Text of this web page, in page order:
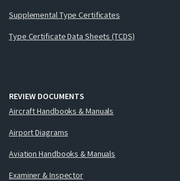
Supplemental Type Certificates
Type Certificate Data Sheets (TCDS)
REVIEW DOCUMENTS
Aircraft Handbooks & Manuals
Airport Diagrams
Aviation Handbooks & Manuals
Examiner & Inspector